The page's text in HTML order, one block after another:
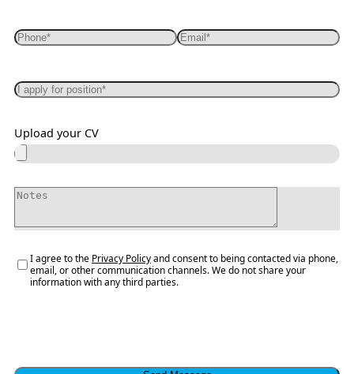
Upload your CV
I agree to the Privacy Policyand consent to being contacted via phone,
email, or other communication channels. We do not share your
information with any third parties.